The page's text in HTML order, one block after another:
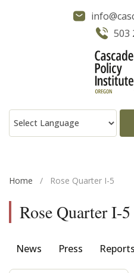
503
Home / Rose Quarter I-5
Rose Quarter I-5
News Press Reports